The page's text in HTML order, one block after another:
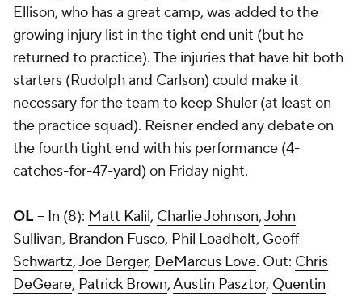
Ellison, who has a great camp, was added to the
growing injury list in the tight end unit (but he
returned to practice). The injuries that have hit both
starters (Rudolph and Carlson) could make it
necessary for the team to keep Shuler (at least on
the practice squad). Reisner ended any debate on
the fourth tight end with his performance (4-
catches-for-47-yard) on Friday night.
OL-- In (8): Matt Kalil, Charlie Johnson,John
Sullivan, Brandon Fusco, Phil Loadholt, Geoff
Schwartz,Joe Berger, DeMarcus Love. Out: Chris
DeGeare, Patrick Brown,Austin Pasztor, Quentin